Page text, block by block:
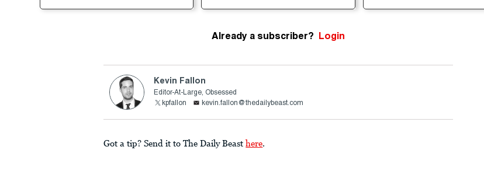
Already a subscriber? Login
Kevin Fallon
Editor-At-Large, Obsessed
kpfallon
kevin.fallon@thedailybeast.com
Got a tip? Send it to The Daily Beast here.